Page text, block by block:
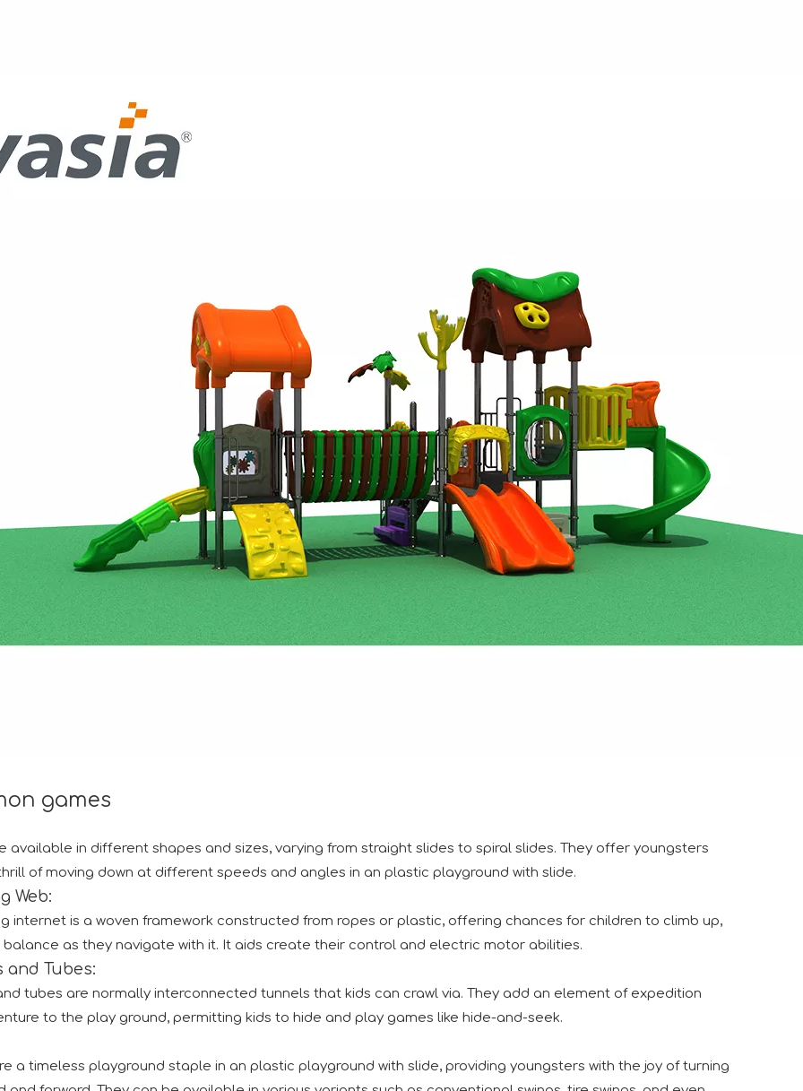
Exhibition served as a vibrant stage for Huaxia Amusement Co., Ltd. to introduce its newest range of interactive
to interact with both new and returning clients. Numerous visitors displayed considerable enthusiasm for our
is an internationally recognized platform that brings together industry professionals, manufacturers,
games
available in different shapes and sizes, varying from straight slides to spiral slides. They offer youngsters
of moving down at different speeds and angles in an plastic playground with slide.
Web:
internet is a woven framework constructed from ropes or plastic, offering chances for children to climb up,
balance as they navigate with it. It aids create their control and electric motor abilities.
and Tubes:
tubes are normally interconnected tunnels that kids can crawl via. They add an element of expedition
to the play ground, permitting kids to hide and play games like hide-and-seek.
a timeless playground staple in an plastic playground with slide, providing youngsters with the joy of turning